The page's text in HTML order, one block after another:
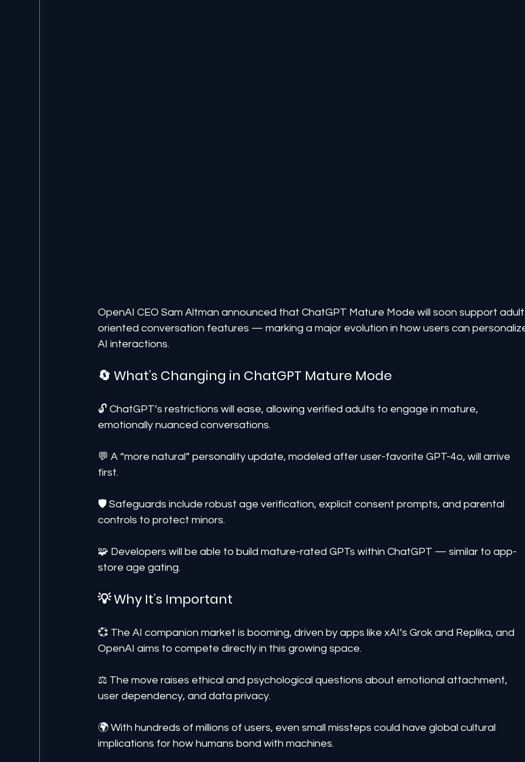
OpenAI CEO Sam Altman announced that ChatGPT Mature Mode will soon support
oriented conversation features — marking a major evolution in how users can
AI interactions.
🔄 What’s Changing in ChatGPT Mature Mode
🔓 ChatGPT’s restrictions will ease, allowing verified adults to engage in mature,
emotionally nuanced conversations.
💬 A “more natural” personality update, modeled after user-favorite GPT-4o, will arrive
first.
🛡️ Safeguards include robust age verification, explicit consent prompts, and parental
controls to protect minors.
🧩 Developers will be able to build mature-rated GPTs within ChatGPT — similar to app-
store age gating.
💡 Why It’s Important
💞 The AI companion market is booming, driven by apps like xAI’s Grok and Replika, and
OpenAI aims to compete directly in this growing space.
⚖️ The move raises ethical and psychological questions about emotional attachment,
user dependency, and data privacy.
🌍 With hundreds of millions of users, even small missteps could have global cultural
implications for how humans bond with machines.